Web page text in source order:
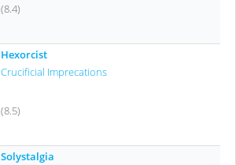
(8.4)
Hexorcist
Crucificial Imprecations
(8.5)
Solystalgia